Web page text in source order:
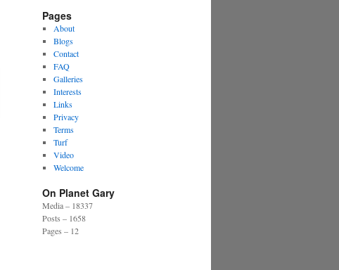
Pages
About
Blogs
Contact
FAQ
Galleries
Interests
Links
Privacy
Terms
Turf
Video
Welcome
On Planet Gary
Media – 18337
Posts – 1658
Pages – 12